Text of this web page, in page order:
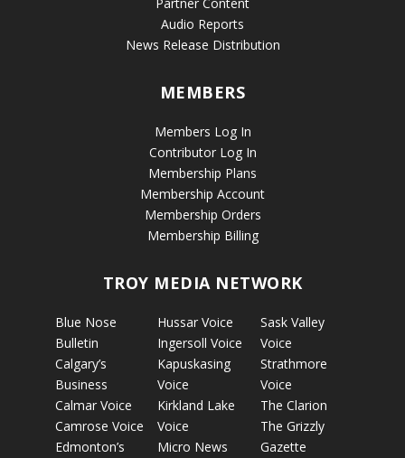
Partner Content
Audio Reports
News Release Distribution
MEMBERS
Members Log In
Contributor Log In
Membership Plans
Membership Account
Membership Orders
Membership Billing
TROY MEDIA NETWORK
Blue Nose
Bulletin
Calgary’s
Business
Calmar Voice
Camrose Voice
Edmonton’s
Hussar Voice
Ingersoll Voice
Kapuskasing
Voice
Kirkland Lake
Voice
Micro News
Sask Valley
Voice
Strathmore
Voice
The Clarion
The Grizzly
Gazette